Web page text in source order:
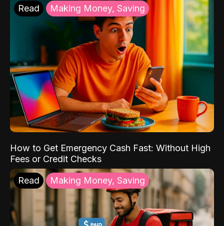
Read Making Money, Saving
How to Get Emergency Cash Fast: Without High
Fees or Credit Checks
Read Making Money, Saving